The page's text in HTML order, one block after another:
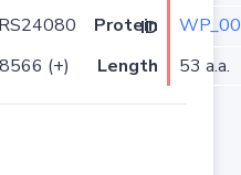
Protein ID
(+) Length 53 a.a.